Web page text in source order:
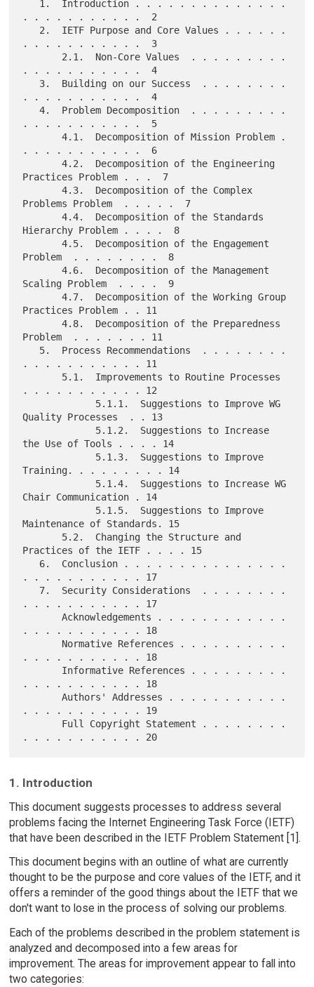
. . . . . . . . . . .  2
. . . . . . . . . . .  3
. . . . . . . . . . .  4
. . . . . . . . . . .  4
   4.  Problem Decomposition  . . . . . . . . .
. . . . . . . . . . .  5
       4.1.  Decomposition of Mission Problem .
. . . . . . . . . . .  6
       4.2.  Decomposition of the Engineering
Practices Problem . . .  7
       4.3.  Decomposition of the Complex
Problems Problem  . . . . .  7
       4.4.  Decomposition of the Standards
Hierarchy Problem . . . .  8
       4.5.  Decomposition of the Engagement
Problem  . . . . . . . .  8
       4.6.  Decomposition of the Management
Scaling Problem  . . . .  9
       4.7.  Decomposition of the Working Group
Practices Problem . . 11
       4.8.  Decomposition of the Preparedness
Problem  . . . . . . . 11
. . . . . . . . . . . 11
. . . . . . . . . . . 12
Quality Processes  . . 13
the Use of Tools . . . . 14
Training. . . . . . . . . 14
Chair Communication . 14
Maintenance of Standards. 15
Practices of the IETF . . . . 15
. . . . . . . . . . . 17
. . . . . . . . . . . 17
       Acknowledgements . . . . . . . . . . . .
. . . . . . . . . . . 18
. . . . . . . . . . . 18
. . . . . . . . . . . 18
       Authors' Addresses . . . . . . . . . . .
. . . . . . . . . . . 19
1. Introduction
This document suggests processes to address several
problems facing the Internet Engineering Task Force (IETF)
that have been described in the IETF Problem Statement [1].
This document begins with an outline of what are currently
thought to be the purpose and core values of the IETF, and it
offers a reminder of the good things about the IETF that we
don't want to lose in the process of solving our problems.
Each of the problems described in the problem statement is
analyzed and decomposed into a few areas for
improvement. The areas for improvement appear to fall into
two categories: